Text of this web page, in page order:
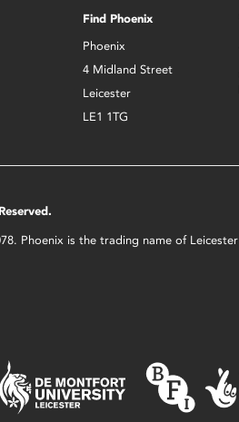
Find Phoenix
Phoenix
4 Midland Street
Leicester
LE1 1TG
Phoenix is the trading name of